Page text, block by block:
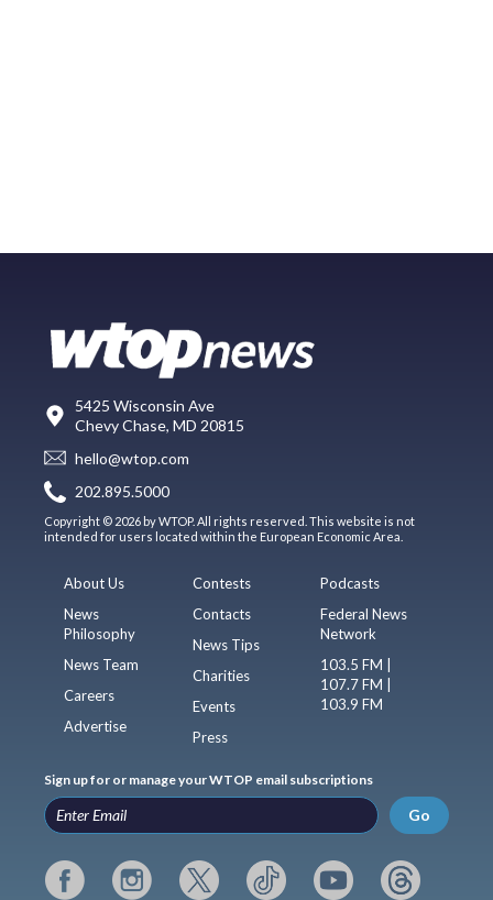
5425 Wisconsin Ave
Chevy Chase, MD 20815
hello@wtop.com
202.895.5000
Copyright © 2026 by WTOP. All rights reserved. This website is not
intended for users located within the European Economic Area.
About Us
News
Philosophy
News Team
Careers
Advertise
Contests
Contacts
News Tips
Charities
Events
Press
Podcasts
Federal News
Network
103.5 FM |
107.7 FM |
103.9 FM
Sign up for or manage your WTOP email subscriptions
Go